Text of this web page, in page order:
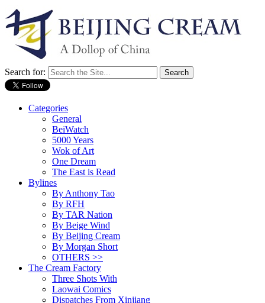
Search for:
Categories
General
BeiWatch
5000 Years
Wok of Art
One Dream
The East is Read
Bylines
By Anthony Tao
By RFH
By TAR Nation
By Beige Wind
By Beijing Cream
By Morgan Short
OTHERS >>
The Cream Factory
Three Shots With
Laowai Comics
Dispatches From Xinjiang